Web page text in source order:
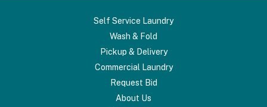
Self Service Laundry
Wash & Fold
Pickup & Delivery
Commercial Laundry
Request Bid
About Us